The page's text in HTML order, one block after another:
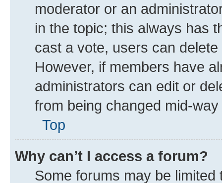
moderator or an
in the topic; this always has
cast a vote, users can
However, if members have
administrators can edit or
from being changed mid-
Top
Why can’t I access a forum?
Some forums may be